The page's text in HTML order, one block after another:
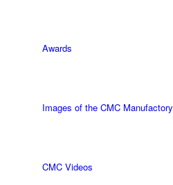
Awards
Images of the CMC Manufactory
CMC Videos